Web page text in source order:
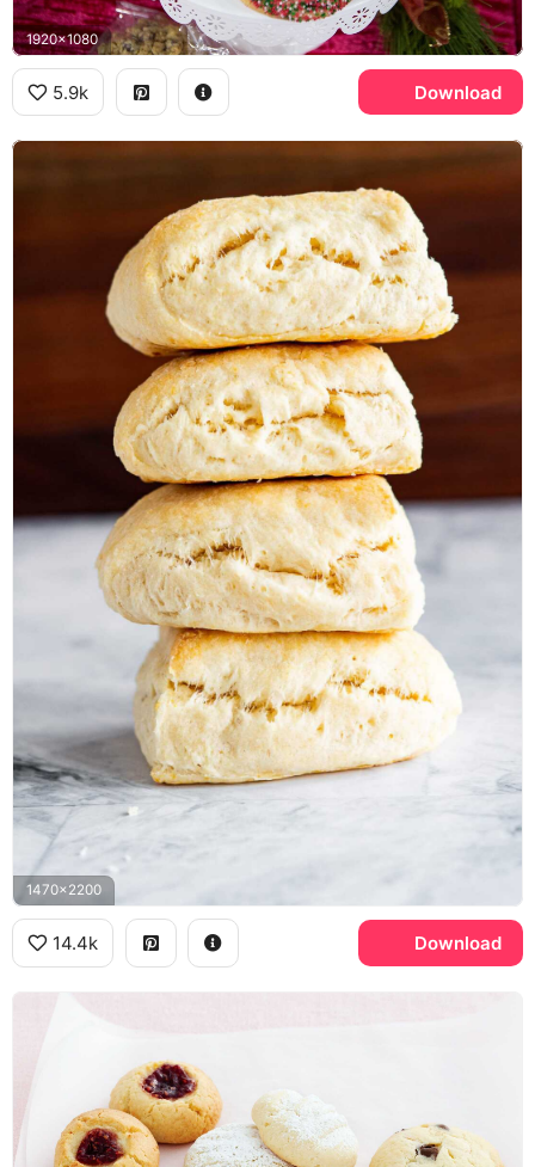
1920x1080
5.9k Download
1470x2200
14.4k Download